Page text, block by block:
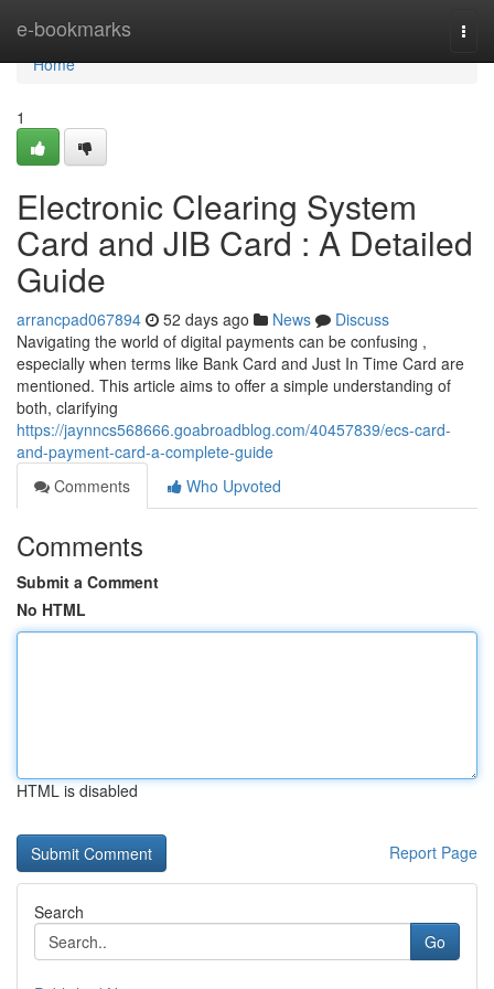
e-bookmarks
Home
Home
1
Electronic Clearing System
Card and JIB Card : A Detailed
Guide
arrancpad067894 52 days ago News
Discuss
Navigating the world of digital payments can be confusing ,
especially when terms like Bank Card and Just In Time Card are
mentioned. This article aims to offer a simple understanding of
both, clarifying
https://jaynncs568666.goabroadblog.com/40457839/ecs-card-
and-payment-card-a-complete-guide
Comments
Who Upvoted
Comments
Submit a Comment
No HTML
HTML is disabled
Report Page
Search
Go